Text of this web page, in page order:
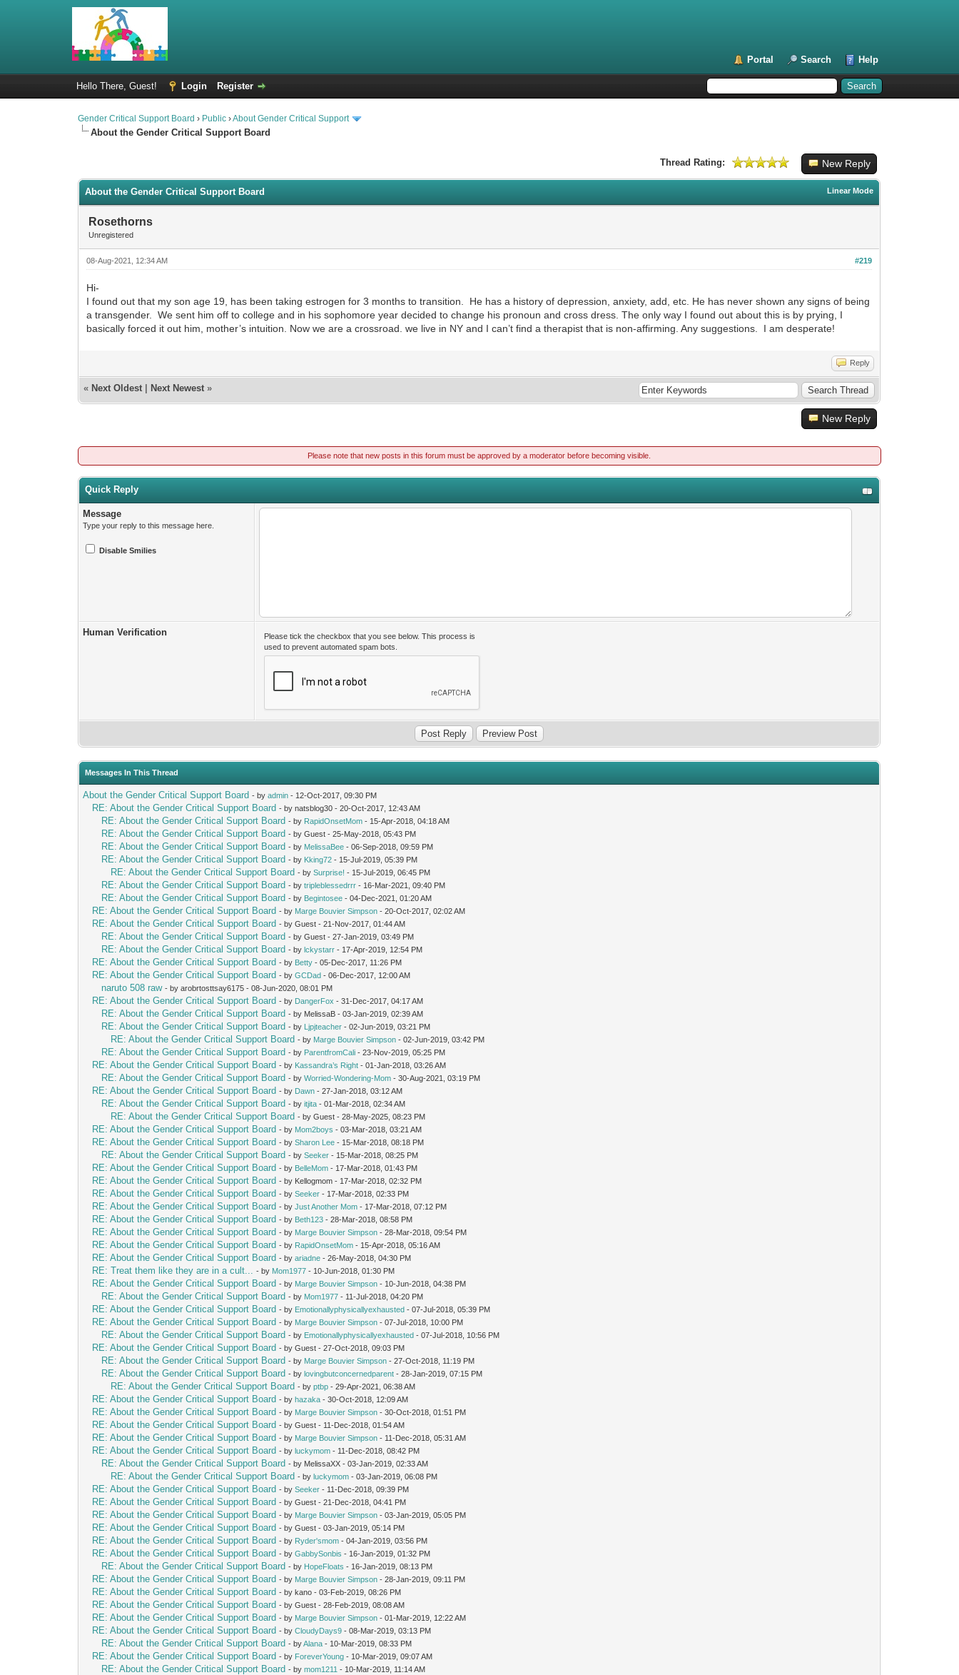
Portal Search Help
Hello There, Guest! Login Register
Gender Critical Support Board › Public ›About Gender Critical Support
About the Gender Critical Support Board
New Reply
Thread Rating:
Linear Mode
About the Gender Critical Support Board
Rosethorns
Unregistered
#219
08-Aug-2021, 12:34 AM
Hi-
I found out that my son age 19, has been taking estrogen for 3 months to transition. He has a history of depression, anxiety, add, etc. He has never shown any signs of being
a transgender. We sent him off to college and in his sophomore year decided to change his pronoun and cross dress. The only way I found out about this is by prying, I
basically forced it out him, mother’s intuition. Now we are a crossroad. we live in NY and I can’t find a therapist that is non-affirming. Any suggestions. I am desperate!
Reply
« Next Oldest Next Newest »
New Reply
Please note that new posts in this forum must be approved by a moderator before becoming visible.
Quick Reply
Message
Type your reply to this message here.
Disable Smilies
Human Verification
Please tick the checkbox that you see below. This process is
used to prevent automated spam bots.
Messages In This Thread
About the Gender Critical Support Board - byadmin - 12-Oct-2017, 09:30 PM
RE: About the Gender Critical Support Board - by natsblog30 - 20-Oct-2017, 12:43 AM
RE: About the Gender Critical Support Board - by RapidOnsetMom - 15-Apr-2018, 04:18 AM
RE: About the Gender Critical Support Board - by Guest - 25-May-2018, 05:43 PM
RE: About the Gender Critical Support Board - by MelissaBee - 06-Sep-2018, 09:59 PM
RE: About the Gender Critical Support Board - by Kking72 - 15-Jul-2019, 05:39 PM
RE: About the Gender Critical Support Board - bySurprise! - 15-Jul-2019, 06:45 PM
RE: About the Gender Critical Support Board - bytripleblessedrrr - 16-Mar-2021, 09:40 PM
RE: About the Gender Critical Support Board - by Begintosee - 04-Dec-2021, 01:20 AM
RE: About the Gender Critical Support Board - by Marge Bouvier Simpson - 20-Oct-2017, 02:02 AM
RE: About the Gender Critical Support Board - by Guest - 21-Nov-2017, 01:44 AM
RE: About the Gender Critical Support Board - by Guest - 27-Jan-2019, 03:49 PM
RE: About the Gender Critical Support Board - bylckystarr - 17-Apr-2019, 12:54 PM
RE: About the Gender Critical Support Board - by Betty - 05-Dec-2017, 11:26 PM
RE: About the Gender Critical Support Board - byGCDad - 06-Dec-2017, 12:00 AM
naruto 508 raw - by arobrtosttsay6175 - 08-Jun-2020, 08:01 PM
RE: About the Gender Critical Support Board - by DangerFox - 31-Dec-2017, 04:17 AM
RE: About the Gender Critical Support Board - by MelissaB - 03-Jan-2019, 02:39 AM
RE: About the Gender Critical Support Board - by Ljpjteacher - 02-Jun-2019, 03:21 PM
RE: About the Gender Critical Support Board - by Marge Bouvier Simpson - 02-Jun-2019, 03:42 PM
RE: About the Gender Critical Support Board - by ParentfromCali - 23-Nov-2019, 05:25 PM
RE: About the Gender Critical Support Board - by Kassandra’s Right - 01-Jan-2018, 03:26 AM
RE: About the Gender Critical Support Board - byWorried-Wondering-Mom - 30-Aug-2021, 03:19 PM
RE: About the Gender Critical Support Board - by Dawn - 27-Jan-2018, 03:12 AM
RE: About the Gender Critical Support Board - byitjita - 01-Mar-2018, 02:34 AM
RE: About the Gender Critical Support Board - by Guest - 28-May-2025, 08:23 PM
RE: About the Gender Critical Support Board - by Mom2boys - 03-Mar-2018, 03:21 AM
RE: About the Gender Critical Support Board - bySharon Lee - 15-Mar-2018, 08:18 PM
RE: About the Gender Critical Support Board - bySeeker - 15-Mar-2018, 08:25 PM
RE: About the Gender Critical Support Board - by BelleMom - 17-Mar-2018, 01:43 PM
RE: About the Gender Critical Support Board - by Kellogmom - 17-Mar-2018, 02:32 PM
RE: About the Gender Critical Support Board - bySeeker - 17-Mar-2018, 02:33 PM
RE: About the Gender Critical Support Board - byJust Another Mom - 17-Mar-2018, 07:12 PM
RE: About the Gender Critical Support Board - by Beth123 - 28-Mar-2018, 08:58 PM
RE: About the Gender Critical Support Board - by Marge Bouvier Simpson - 28-Mar-2018, 09:54 PM
RE: About the Gender Critical Support Board - by RapidOnsetMom - 15-Apr-2018, 05:16 AM
RE: About the Gender Critical Support Board - byariadne - 26-May-2018, 04:30 PM
RE: Treat them like they are in a cult... - by Mom1977 - 10-Jun-2018, 01:30 PM
RE: About the Gender Critical Support Board - by Marge Bouvier Simpson - 10-Jun-2018, 04:38 PM
RE: About the Gender Critical Support Board - by Mom1977 - 11-Jul-2018, 04:20 PM
RE: About the Gender Critical Support Board - by Emotionallyphysicallyexhausted - 07-Jul-2018, 05:39 PM
RE: About the Gender Critical Support Board - by Marge Bouvier Simpson - 07-Jul-2018, 10:00 PM
RE: About the Gender Critical Support Board - by Emotionallyphysicallyexhausted - 07-Jul-2018, 10:56 PM
RE: About the Gender Critical Support Board - by Guest - 27-Oct-2018, 09:03 PM
RE: About the Gender Critical Support Board - by Marge Bouvier Simpson - 27-Oct-2018, 11:19 PM
RE: About the Gender Critical Support Board - bylovingbutconcernedparent - 28-Jan-2019, 07:15 PM
RE: About the Gender Critical Support Board - byptbp - 29-Apr-2021, 06:38 AM
RE: About the Gender Critical Support Board - byhazaka - 30-Oct-2018, 12:09 AM
RE: About the Gender Critical Support Board - by Marge Bouvier Simpson - 30-Oct-2018, 01:51 PM
RE: About the Gender Critical Support Board - by Guest - 11-Dec-2018, 01:54 AM
RE: About the Gender Critical Support Board - by Marge Bouvier Simpson - 11-Dec-2018, 05:31 AM
RE: About the Gender Critical Support Board - byluckymom - 11-Dec-2018, 08:42 PM
RE: About the Gender Critical Support Board - by MelissaXX - 03-Jan-2019, 02:33 AM
RE: About the Gender Critical Support Board - byluckymom - 03-Jan-2019, 06:08 PM
RE: About the Gender Critical Support Board - bySeeker - 11-Dec-2018, 09:39 PM
RE: About the Gender Critical Support Board - by Guest - 21-Dec-2018, 04:41 PM
RE: About the Gender Critical Support Board - by Marge Bouvier Simpson - 03-Jan-2019, 05:05 PM
RE: About the Gender Critical Support Board - by Guest - 03-Jan-2019, 05:14 PM
RE: About the Gender Critical Support Board - by Ryder'smom - 04-Jan-2019, 03:56 PM
RE: About the Gender Critical Support Board - byGabbySonbis - 16-Jan-2019, 01:32 PM
RE: About the Gender Critical Support Board - by HopeFloats - 16-Jan-2019, 08:13 PM
RE: About the Gender Critical Support Board - by Marge Bouvier Simpson - 28-Jan-2019, 09:11 PM
RE: About the Gender Critical Support Board - by kano - 03-Feb-2019, 08:26 PM
RE: About the Gender Critical Support Board - by Guest - 28-Feb-2019, 08:08 AM
RE: About the Gender Critical Support Board - by Marge Bouvier Simpson - 01-Mar-2019, 12:22 AM
RE: About the Gender Critical Support Board - byCloudyDays9 - 08-Mar-2019, 03:13 PM
RE: About the Gender Critical Support Board - byAlana - 10-Mar-2019, 08:33 PM
RE: About the Gender Critical Support Board - by ForeverYoung - 10-Mar-2019, 09:07 AM
RE: About the Gender Critical Support Board - bymom1211 - 10-Mar-2019, 11:14 AM